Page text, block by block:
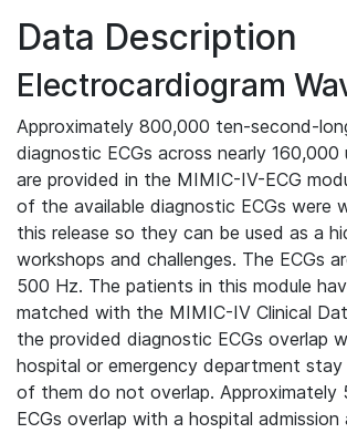
Data Description
Electrocardiogram
Approximately 800,000 ten-second-
diagnostic ECGs across nearly 160,000
are provided in the MIMIC-IV-ECG
of the available diagnostic ECGs were
this release so they can be used as a
workshops and challenges. The ECGs
500 Hz. The patients in this module
matched with the MIMIC-IV Clinical
the provided diagnostic ECGs overlap
hospital or emergency department stay
of them do not overlap. Approximately
ECGs overlap with a hospital admission